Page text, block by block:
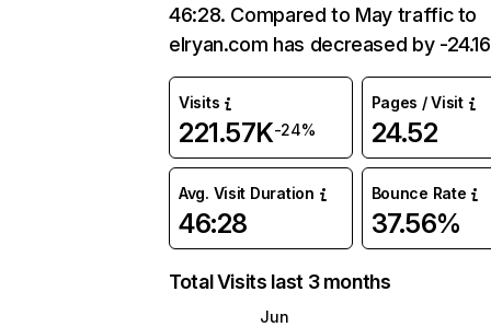
46:28. Compared to May traffic to
elryan.com has decreased by -
Visits
221.57K-24%
Pages / Visit
24.52
Avg. Visit Duration
46:28
Bounce Rate
37.56%
Total Visits last 3 months
Jun